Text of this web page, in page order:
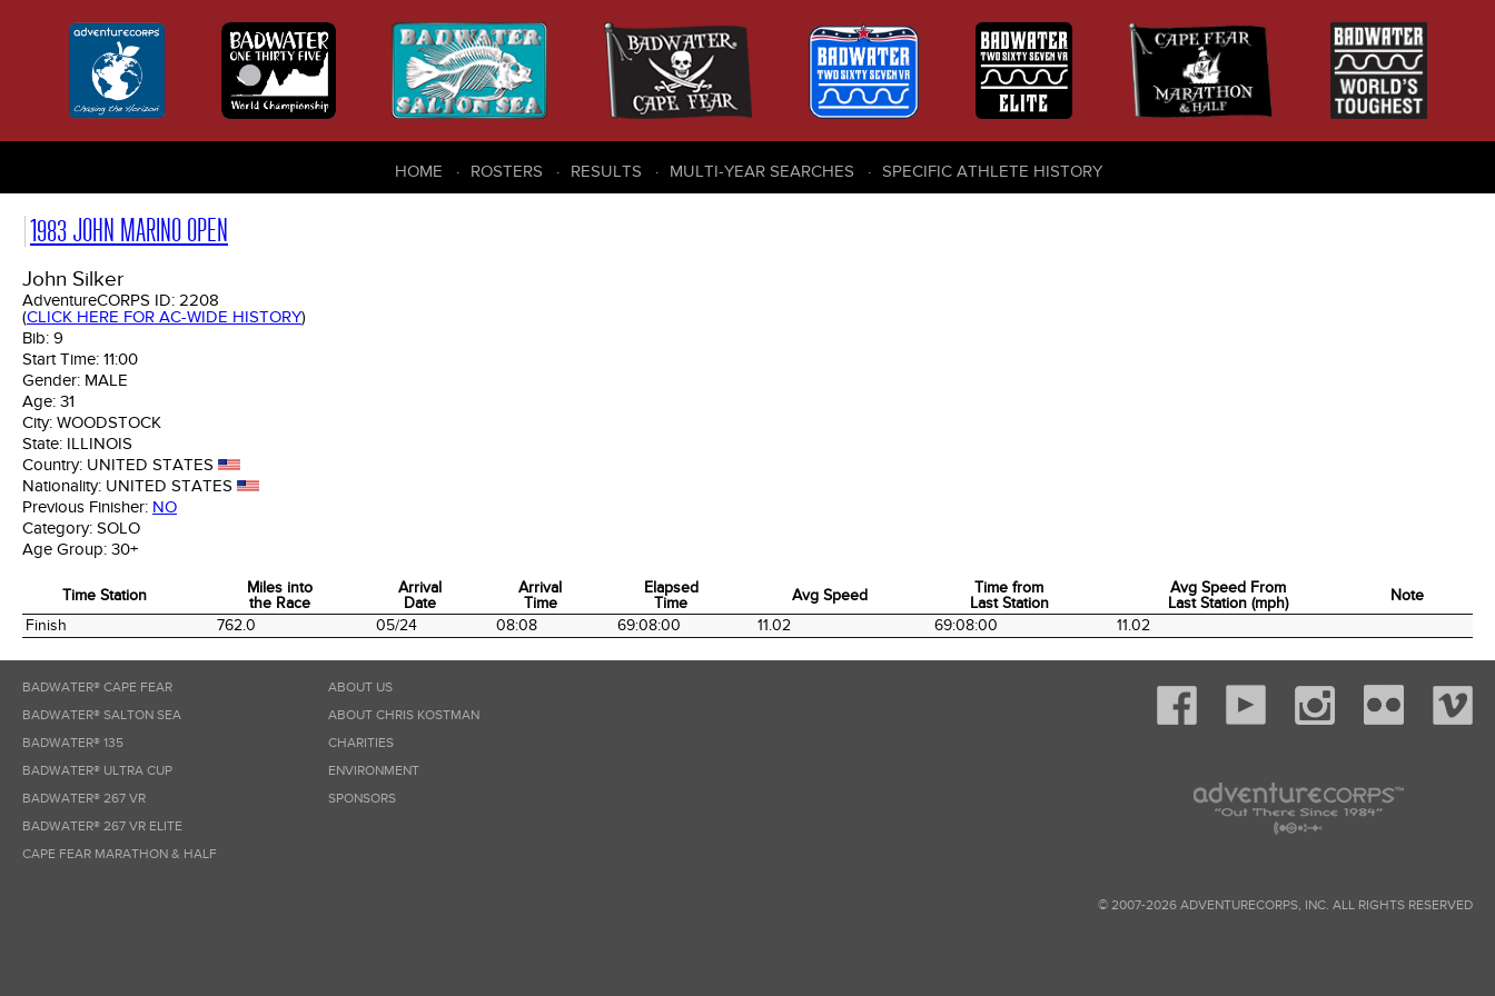
HOME ROSTERS RESULTS MULTI-YEAR SEARCHES SPECIFIC ATHLETE HISTORY
1983 JOHN MARINO OPEN
John Silker
AdventureCORPS ID: 2208
(CLICK HERE FOR AC-WIDE HISTORY)
Bib: 9
Start Time: 11:00
Gender: MALE
Age: 31
City: WOODSTOCK
State: ILLINOIS
Country: UNITED STATES
Nationality: UNITED STATES
Previous Finisher: NO
Category: SOLO
Age Group: 30+
Time Station
Miles into
the Race
Arrival
Date
Arrival
Time
Elapsed
Time
Avg Speed
Time from
Last Station
Avg Speed From
Last Station (mph)
Note
Time Station
Miles into
the Race
Arrival
Date
Arrival
Time
Elapsed
Time
Time from
Last Station
Last Station (mph)
Finish 762.0 05/24 08:08 69:08:00 11.02 69:08:00 11.02
BADWATER® CAPE FEAR
BADWATER® SALTON SEA
BADWATER® 135
BADWATER® ULTRA CUP
BADWATER® 267 VR
BADWATER® 267 VR ELITE
CAPE FEAR MARATHON & HALF
ABOUT US
ABOUT CHRIS KOSTMAN
CHARITIES
ENVIRONMENT
SPONSORS
© 2007-2026 ADVENTURECORPS, INC. ALL RIGHTS RESERVED